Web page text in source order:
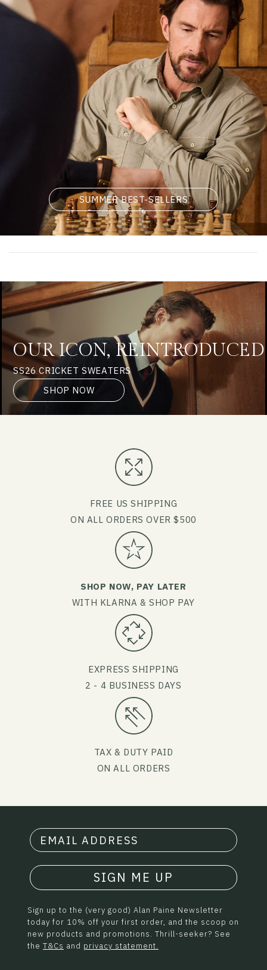
SUMMER BEST-SELLERS
OUR ICON, REINTRODUCED
SS26 CRICKET SWEATERS
SHOP NOW
FREE US SHIPPING
ON ALL ORDERS OVER $500
SHOP NOW, PAY LATER
WITH KLARNA & SHOP PAY
EXPRESS SHIPPING
2 - 4 BUSINESS DAYS
TAX & DUTY PAID
ON ALL ORDERS
SIGN ME UP
Sign up to the (very good) Alan Paine Newsletter
today for 10% off your first order, and the scoop on
new products and promotions. Thrill-seeker? See
the T&Cs and privacy statement.